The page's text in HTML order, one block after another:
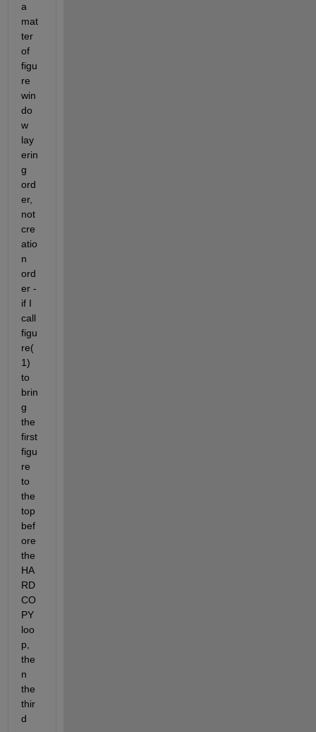
a
mat
ter
of
figu
re
win
do
w
lay
erin
g
ord
er,
not
cre
atio
n
ord
er -
if I
call
figu
re(
1)
to
brin
g
the
first
figu
re
to
the
top
bef
ore
the
HA
RD
CO
PY
loo
p,
the
n
the
thir
d